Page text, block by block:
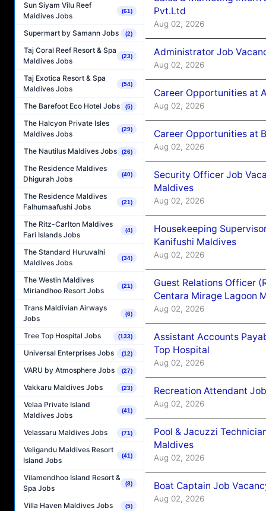
Sun Siyam Vilu Reef
Maldives Jobs
(61)
Supermart by Samann Jobs (2)
Taj Coral Reef Resort & Spa
Maldives Jobs
(23)
Taj Exotica Resort & Spa
Maldives Jobs
(54)
The Barefoot Eco Hotel Jobs (5)
The Halcyon Private Isles
Maldives Jobs
(29)
The Nautilus Maldives Jobs (26)
The Residence Maldives
Dhigurah Jobs
(40)
The Residence Maldives
Falhumaafushi Jobs
(21)
The Ritz-Carlton Maldives
Fari Islands Jobs
(4)
The Standard Huruvalhi
Maldives Jobs
(34)
The Westin Maldives
Miriandhoo Resort Jobs
(21)
Trans Maldivian Airways
Jobs
(6)
Tree Top Hospital Jobs (133)
Universal Enterprises Jobs (12)
VARU by Atmosphere Jobs (27)
Vakkaru Maldives Jobs (23)
Velaa Private Island
Maldives Jobs
(41)
Velassaru Maldives Jobs (71)
Veligandu Maldives Resort
Island Jobs
(41)
Vilamendhoo Island Resort &
Spa Jobs
(8)
Villa Haven Maldives Jobs (5)
Pvt.Ltd
Aug 02, 2026
Administrator Job
Aug 02, 2026
Career Opportunities at
Aug 02, 2026
Career Opportunities at
Aug 02, 2026
Security Officer Job
Maldives
Aug 02, 2026
Housekeeping
Kanifushi Maldives
Aug 02, 2026
Guest Relations Officer
Centara Mirage Lagoon
Aug 02, 2026
Assistant Accounts
Top Hospital
Aug 02, 2026
Recreation Attendant
Aug 02, 2026
Pool & Jacuzzi
Maldives
Aug 02, 2026
Boat Captain Job
Aug 02, 2026